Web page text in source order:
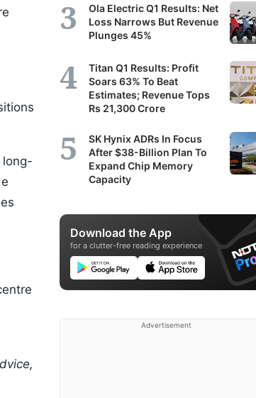
long-
Ola Electric Q1 Results: Net
Loss Narrows But Revenue
Plunges 45%
Titan Q1 Results: Profit
Soars 63% To Beat
Estimates; Revenue Tops
Rs 21,300 Crore
SK Hynix ADRs In Focus
After $38-Billion Plan To
Expand Chip Memory
Capacity
Download the App
for a clutter-free reading experience
Advertisement